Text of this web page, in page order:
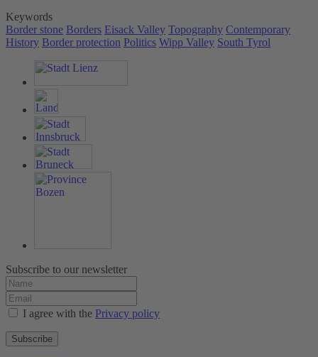
Keywords
Border stone Borders Eisack Valley Topography Contemporary
History Border protection Politics Wipp Valley South Tyrol
Subscribe to our newsletter
I agree with the Privacy policy
Subscribe